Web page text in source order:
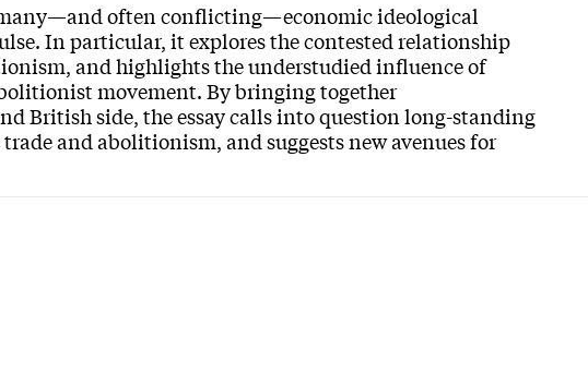
many—and often conflicting—economic ideological
In particular, it explores the contested relationship
and highlights the understudied influence of
movement. By bringing together
British side, the essay calls into question long-standing
and abolitionism, and suggests new avenues for